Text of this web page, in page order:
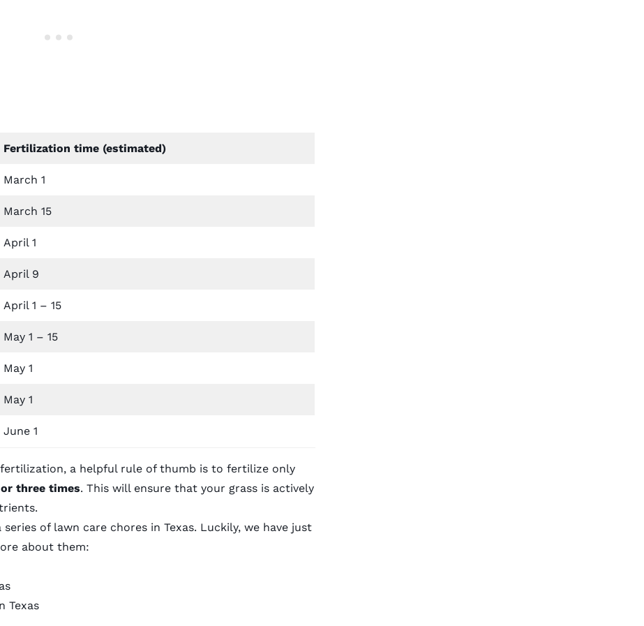
Fertilization time (estimated)
March 1
March 15
April 1
April 9
April 1 – 15
May 1 – 15
May 1
May 1
June 1
a helpful rule of thumb is to fertilize only
three times. This will ensure that your grass is actively
of lawn care chores in Texas. Luckily, we have just
about them:
Texas